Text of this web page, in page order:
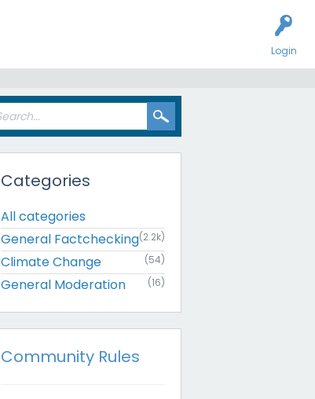
Login
Categories
All categories
General Factchecking(2.2k)
Climate Change (54)
General Moderation (16)
Community Rules